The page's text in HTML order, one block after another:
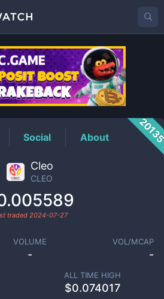
Price
Social About
Cleo
CLEO
traded 2024-07-27
VOLUME
-
VOL/MCAP
-
ALL TIME HIGH
$0.074017